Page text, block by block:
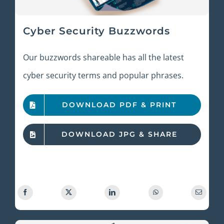
Cyber Security Buzzwords
Our buzzwords shareable has all the latest
cyber security terms and popular phrases.
DOWNLOAD PDF & PRINT
DOWNLOAD JPG & SHARE